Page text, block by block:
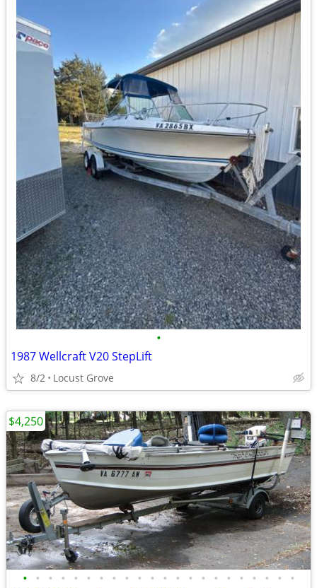
•
1987 Wellcraft V20 StepLift
8/2 Locust Grove
• • • • • • • • • • • • • • • • • • • • • •
$4,250